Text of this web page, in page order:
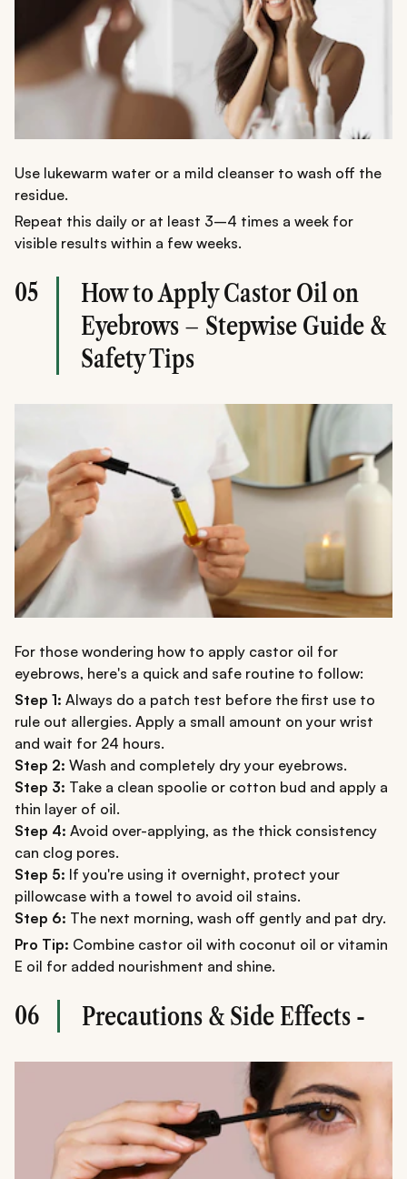
Use lukewarm water or a mild cleanser to wash off the
residue.
Repeat this daily or at least 3–4 times a week for
visible results within a few weeks.
05
How to Apply Castor Oil on
Eyebrows – Stepwise Guide &
Safety Tips
For those wondering how to apply castor oil for
eyebrows, here's a quick and safe routine to follow:
Step 1: Always do a patch test before the first use to
rule out allergies. Apply a small amount on your wrist
and wait for 24 hours.
Step 2: Wash and completely dry your eyebrows.
Step 3: Take a clean spoolie or cotton bud and apply a
thin layer of oil.
Step 4: Avoid over-applying, as the thick consistency
can clog pores.
Step 5: If you're using it overnight, protect your
pillowcase with a towel to avoid oil stains.
Step 6: The next morning, wash off gently and pat dry.
Pro Tip: Combine castor oil with coconut oil or vitamin
E oil for added nourishment and shine.
06 Precautions & Side Effects -